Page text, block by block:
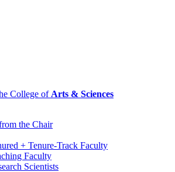
College of Arts & Sciences
the Chair
+ Tenure-Track Faculty
Faculty
Scientists